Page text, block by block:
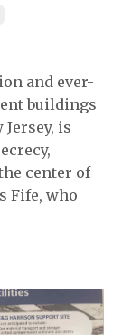
and ever-
buildings
is
center of
Fife, who